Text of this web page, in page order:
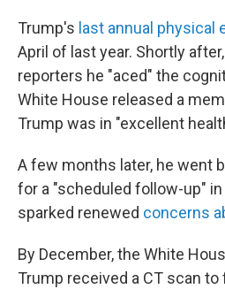
Trump's last annual physical
April of last year. Shortly
reporters he "aced" the
White House released a
Trump was in "excellent
A few months later, he went
for a "scheduled follow-up"
sparked renewed concerns
By December, the White
Trump received a CT scan